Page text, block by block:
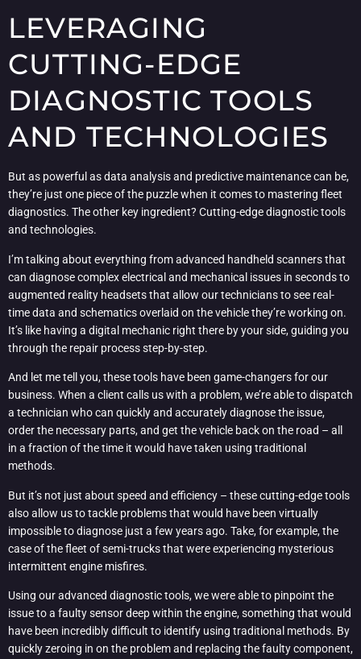
LEVERAGING
CUTTING-EDGE
DIAGNOSTIC TOOLS
AND TECHNOLOGIES
But as powerful as data analysis and predictive maintenance can be,
they’re just one piece of the puzzle when it comes to mastering fleet
diagnostics. The other key ingredient? Cutting-edge diagnostic tools
and technologies.
I’m talking about everything from advanced handheld scanners that
can diagnose complex electrical and mechanical issues in seconds to
augmented reality headsets that allow our technicians to see real-
time data and schematics overlaid on the vehicle they’re working on.
It’s like having a digital mechanic right there by your side, guiding you
through the repair process step-by-step.
And let me tell you, these tools have been game-changers for our
business. When a client calls us with a problem, we’re able to dispatch
a technician who can quickly and accurately diagnose the issue,
order the necessary parts, and get the vehicle back on the road – all
in a fraction of the time it would have taken using traditional
methods.
But it’s not just about speed and efficiency – these cutting-edge tools
also allow us to tackle problems that would have been virtually
impossible to diagnose just a few years ago. Take, for example, the
case of the fleet of semi-trucks that were experiencing mysterious
intermittent engine misfires.
Using our advanced diagnostic tools, we were able to pinpoint the
issue to a faulty sensor deep within the engine, something that would
have been incredibly difficult to identify using traditional methods. By
quickly zeroing in on the problem and replacing the faulty component,